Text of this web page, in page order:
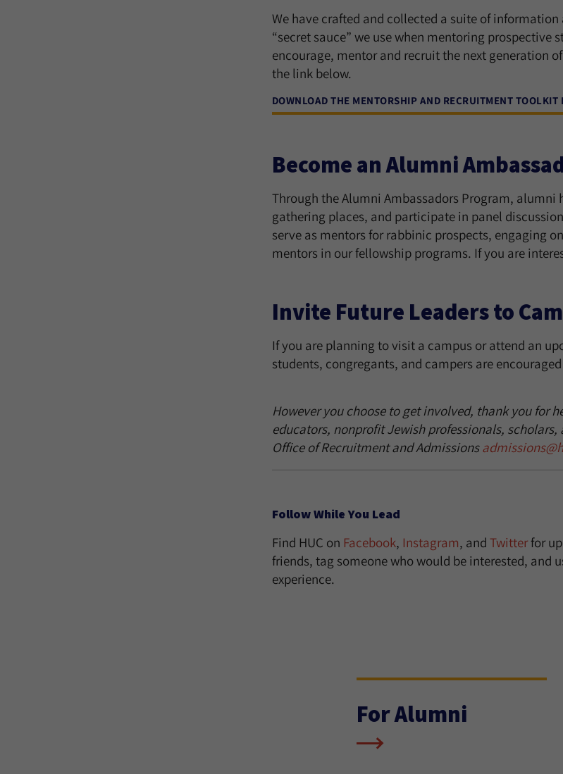
We have crafted and collected a suite of
“secret sauce” we use when mentoring
encourage, mentor and recruit the next generation
the link below.
DOWNLOAD THE MENTORSHIP AND RECRUITMENT TOOLKIT
Become an Alumni
Through the Alumni Ambassadors Program,
gathering places, and participate in panel
serve as mentors for rabbinic prospects, engaging
mentors in our fellowship programs. If you are
Invite Future Leaders to
If you are planning to visit a campus or attend an
students, congregants, and campers are
However you choose to get involved, thank you for
educators, nonprofit Jewish professionals,
Office of Recruitment and Admissions
Follow While You Lead
Find HUC on Facebook, Instagram, and Twitterfor
friends, tag someone who would be interested, and
experience.
For Alumni